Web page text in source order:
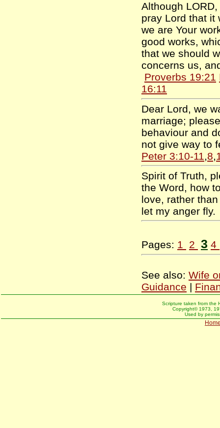
Although
pray Lord that it
we are Your
good works,
that we should
concerns us,
Proverbs 19:21
16:11
Dear Lord, we
marriage;
behaviour and
not give way to
Peter 3:10-11 8
Spirit of Truth,
the Word, how
love, rather
let my anger
Pages: 1 2 3 4
See also: Wife
Guidance |
Scripture taken from the
Copyright© 1973,
Used by